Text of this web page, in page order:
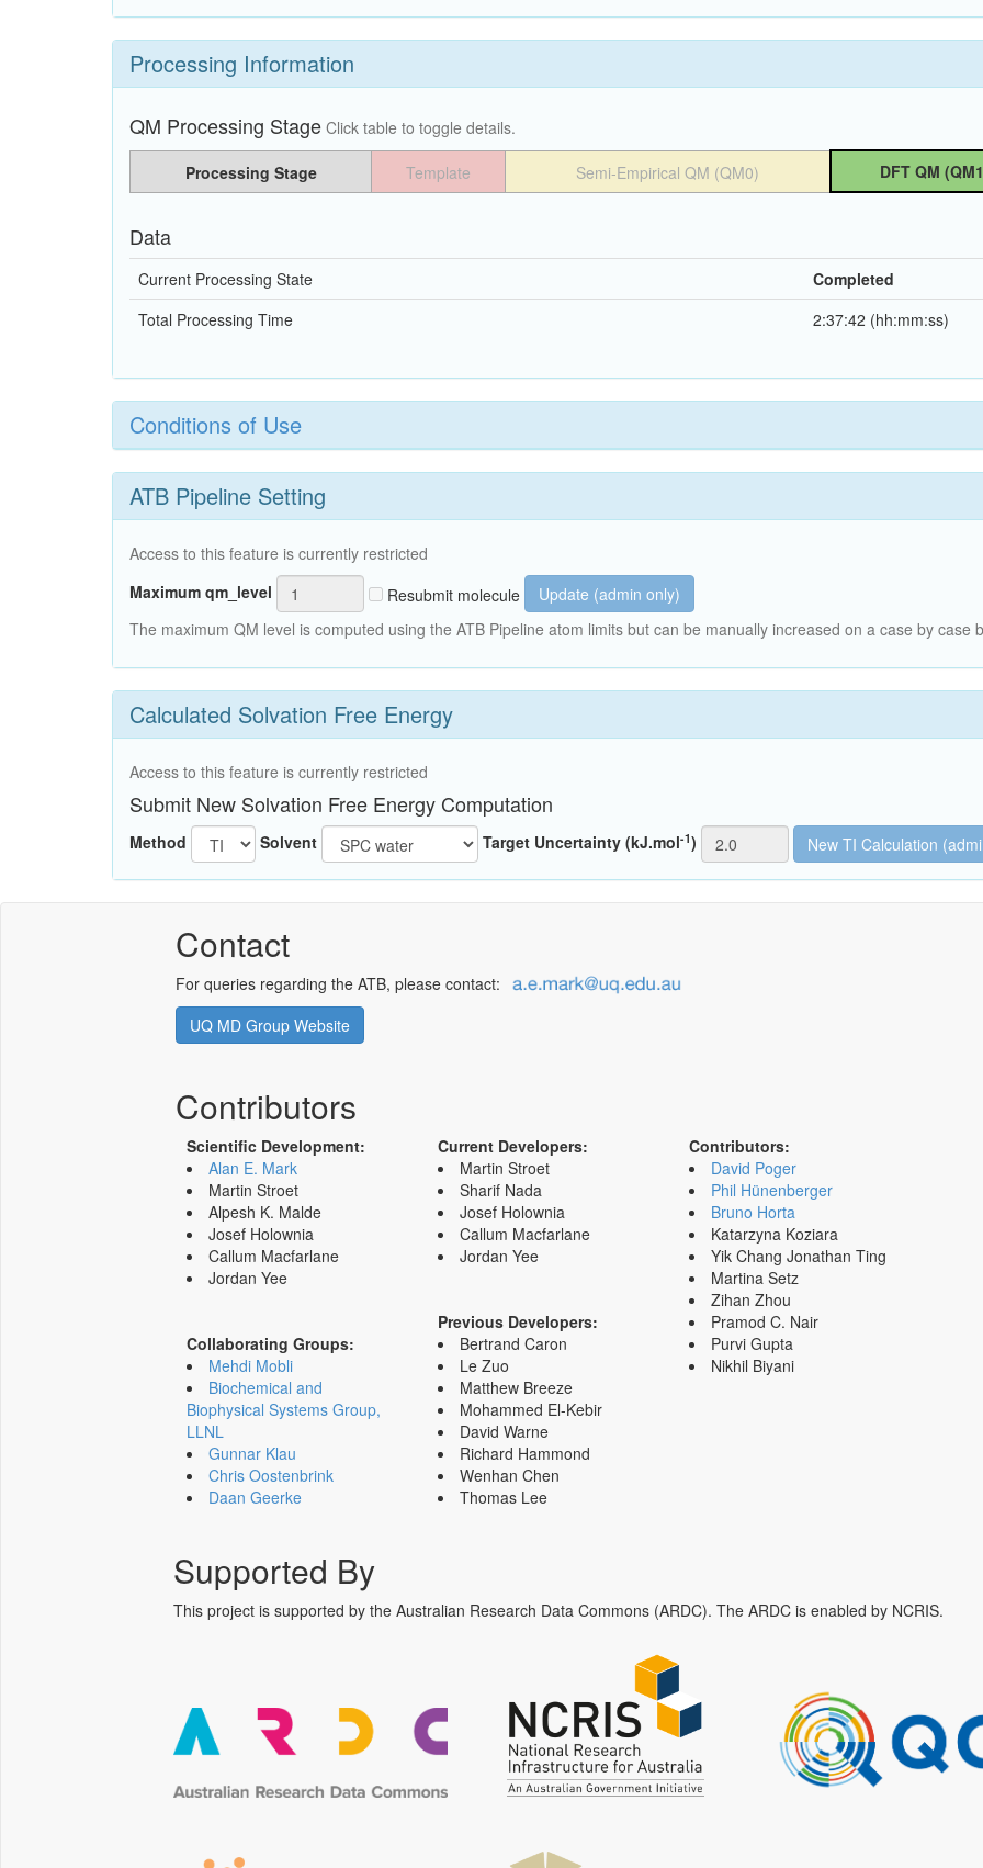
Processing Information
QM Processing Stage Click table to toggle details.
Processing Stage Template Semi-Empirical QM (QM0) DFT QM
Data
Current Processing State
Completed
Total Processing Time
2:37:42 (hh:mm:ss)
Conditions of Use
ATB Pipeline Setting
Access to this feature is currently restricted
Maximum qm_level
Resubmit molecule
Update (admin only)
The maximum QM level is computed using the ATB Pipeline atom limits but can be manually increased on a case by case
Calculated Solvation Free Energy
Access to this feature is currently restricted
Submit New Solvation Free Energy Computation
Method Solvent Target Uncertainty (kJ.mol-1)
Contact
For queries regarding the ATB, please contact:
UQ MD Group Website
Contributors
Scientific Development:
Alan E. Mark
Martin Stroet
Alpesh K. Malde
Josef Holownia
Callum Macfarlane
Jordan Yee
Collaborating Groups:
Mehdi Mobli
Biochemical and
Biophysical Systems Group,
LLNL
Gunnar Klau
Chris Oostenbrink
Daan Geerke
Current Developers:
Martin Stroet
Sharif Nada
Josef Holownia
Callum Macfarlane
Jordan Yee
Previous Developers:
Bertrand Caron
Le Zuo
Matthew Breeze
Mohammed El-Kebir
David Warne
Richard Hammond
Wenhan Chen
Thomas Lee
Contributors:
David Poger
Phil Hünenberger
Bruno Horta
Katarzyna Koziara
Yik Chang Jonathan Ting
Martina Setz
Zihan Zhou
Pramod C. Nair
Purvi Gupta
Nikhil Biyani
Supported By
This project is supported by the Australian Research Data Commons (ARDC). The ARDC is enabled by NCRIS.